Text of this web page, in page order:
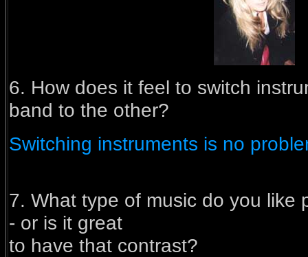
6. How does it feel to switch
band to the other?
Switching instruments is no
7. What type of music do you like
- or is it great
to have that contrast?